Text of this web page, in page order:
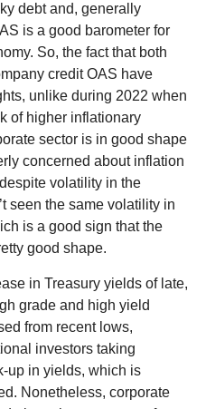
debt and, generally
is a good barometer for
So, the fact that both
credit OAS have
unlike during 2022 when
of higher inflationary
sector is in good shape
concerned about inflation
volatility in the
seen the same volatility in
is a good sign that the
good shape.
in Treasury yields of late,
grade and high yield
from recent lows,
investors taking
up in yields, which is
Nonetheless, corporate